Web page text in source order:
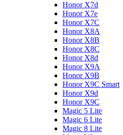
Honor X7d
Honor X7e
Honor X7С
Honor X8A
Honor X8B
Honor X8C
Honor X8d
Honor X9A
Honor X9B
Honor X9C Smart
Honor X9d
Honor X9С
Magic 5 Lite
Magic 6 Lite
Magic 8 Lite